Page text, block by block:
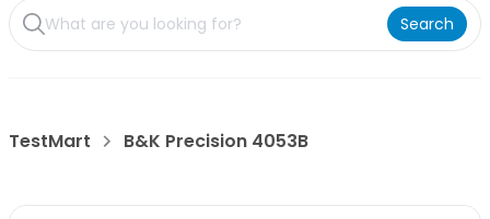
Search
TestMart B&K Precision 4053B